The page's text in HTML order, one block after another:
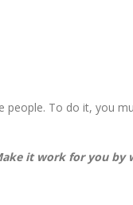
To do it, you
it work for you by